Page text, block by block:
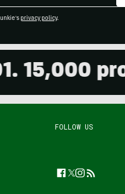
privacy policy.
FOLLOW US
Facebook
Twitter
Instagram
Feed